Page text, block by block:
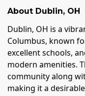
About Dublin, OH
Dublin, OH is a
Columbus, known
excellent schools,
modern amenities.
community along
making it a